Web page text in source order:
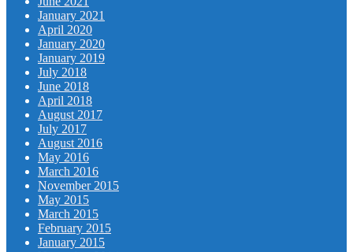
January 2021
April 2020
January 2020
January 2019
July 2018
June 2018
April 2018
August 2017
July 2017
August 2016
May 2016
March 2016
November 2015
May 2015
March 2015
February 2015
January 2015